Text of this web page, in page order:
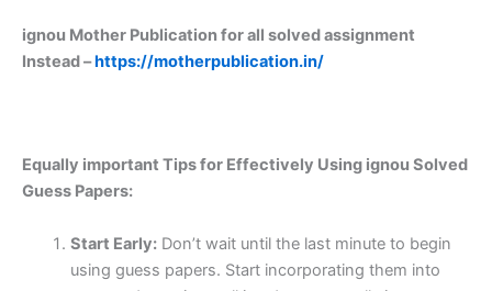
ignou Mother Publication for all solved assignment
Instead –https://motherpublication.in/
Equally important Tips for Effectively Using ignou Solved
Guess Papers:
Start Early:Don’t wait until the last minute to begin
using guess papers. Start incorporating them into